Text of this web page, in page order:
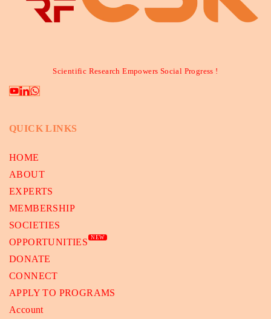
Scientific Research Empowers Social Progress !
QUICK LINKS
HOME
ABOUT
EXPERTS
MEMBERSHIP
SOCIETIES
OPPORTUNITIES
NEW
DONATE
CONNECT
APPLY TO PROGRAMS
Account